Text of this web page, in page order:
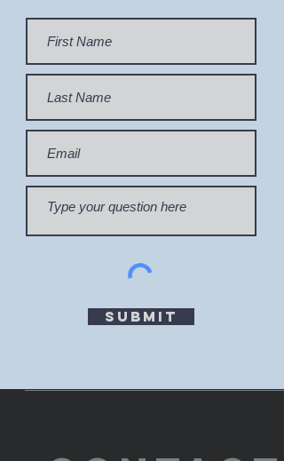
Submit